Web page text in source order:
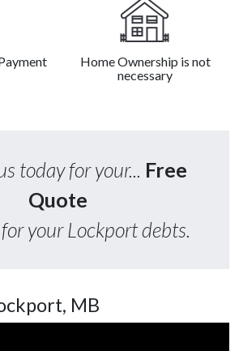
Home Ownership is not
necessary
today for your... Free
Quote
your Lockport debts.
MB